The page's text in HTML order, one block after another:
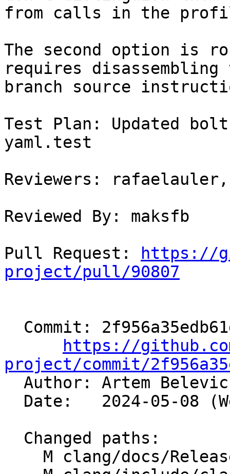
from calls in the
The second option is
requires disassembling
branch source
Test Plan: Updated
yaml.test
Reviewers:
Reviewed By: maksfb
Pull Request:
https://
project/pull/90807
https://
project/commit/
Author: Artem